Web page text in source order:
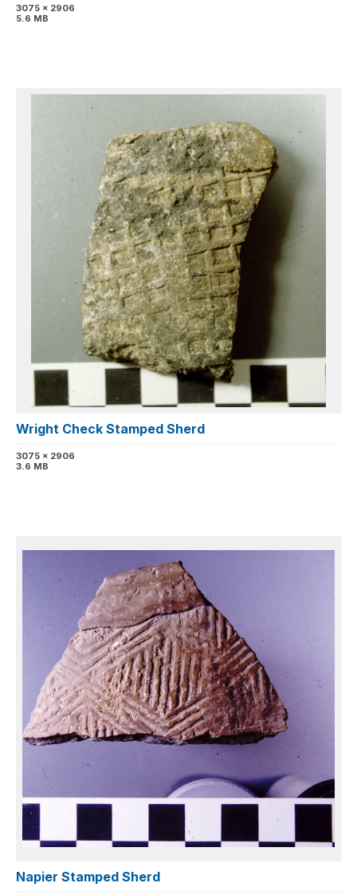
3075 x 2906
5.6 MB
Wright Check Stamped Sherd
3075 x 2906
3.6 MB
Napier Stamped Sherd